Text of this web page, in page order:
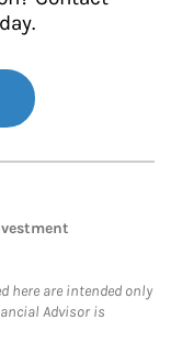
here are intended only
Advisor is